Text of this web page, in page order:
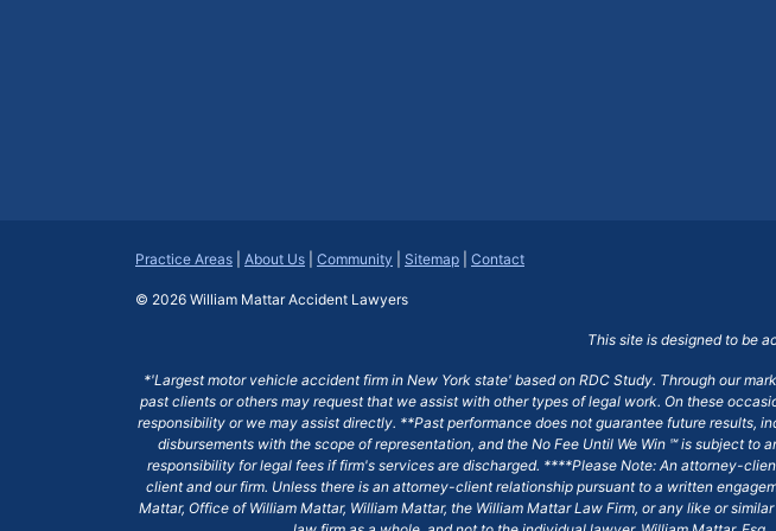
Practice Areas About Us Community Sitemap Contact
© 2026 William Mattar Accident Lawyers
This site is designed to be
*'Largest motor vehicle accident firm in New York state' based on RDC Study. Through our
past clients or others may request that we assist with other types of legal work. On these
responsibility or we may assist directly. **Past performance does not guarantee future results,
disbursements with the scope of representation, and the No Fee Until We Win ℠ is subject
responsibility for legal fees if firm's services are discharged. ****Please Note: An attorney-
client and our firm. Unless there is an attorney-client relationship pursuant to a written
Mattar, Office of William Mattar, William Mattar, the William Mattar Law Firm, or any like or